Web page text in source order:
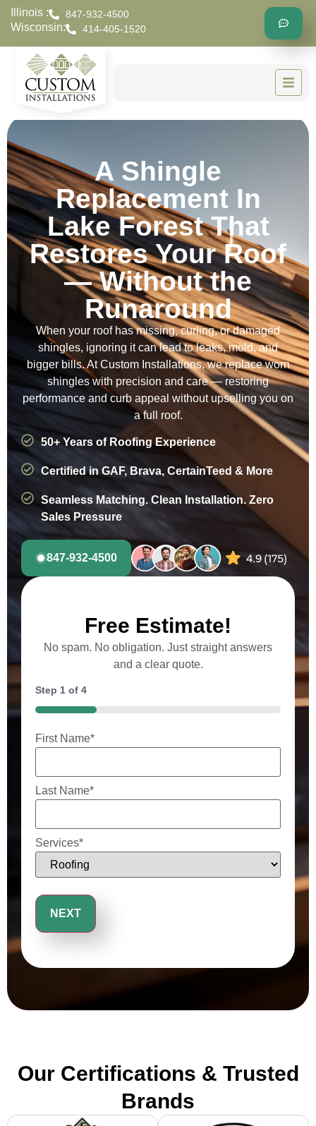
Illinois : 847-932-4500
Wisconsin: 414-405-1520
A Shingle
Replacement In
Lake Forest That
Restores Your Roof
— Without the
Runaround
When your roof has missing, curling, or damaged
shingles, ignoring it can lead to leaks, mold, and
bigger bills. At Custom Installations, we replace worn
shingles with precision and care — restoring
performance and curb appeal without upselling you on
a full roof.
50+ Years of Roofing Experience
Certified in GAF, Brava, CertainTeed & More
Seamless Matching. Clean Installation. Zero
Sales Pressure
847-932-4500
Free Estimate!
No spam. No obligation. Just straight answers
and a clear quote.
Step 1 of 4
25%
First Name*
Last Name*
Services*
Our Certifications & Trusted
Brands